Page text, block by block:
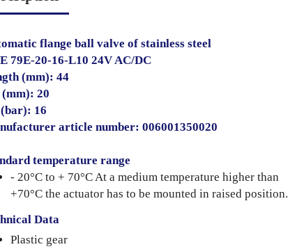
flange ball valve of stainless steel
79E-20-16-L10 24V AC/DC
(mm): 44
(mm): 20
16
article number: 006001350020
temperature range
- 20°C to + 70°C At a medium temperature higher than
+70°C the actuator has to be mounted in raised position.
Data
Plastic gear